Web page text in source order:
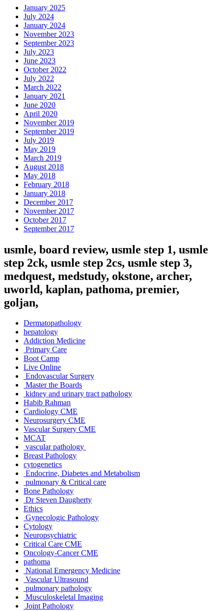
January 2025
July 2024
January 2024
November 2023
September 2023
July 2023
June 2023
October 2022
July 2022
March 2022
January 2021
June 2020
April 2020
November 2019
September 2019
July 2019
May 2019
March 2019
August 2018
May 2018
February 2018
January 2018
December 2017
November 2017
October 2017
September 2017
usmle, board review, usmle step 1, usmle
step 2ck, usmle step 2cs, usmle step 3,
medquest, medstudy, okstone, archer,
uworld, kaplan, pathoma, premier,
goljan,
Dermatopathology
hepatology
Addiction Medicine
Primary Care
Boot Camp
Live Online
Endovascular Surgery
Master the Boards
kidney and urinary tract pathology
Habib Rahman
Cardiology CME
Neurosurgery CME
Vascular Surgery CME
MCAT
vascular pathology
Breast Pathology
cytogenetics
Endocrine, Diabetes and Metabolism
pulmonary & Critical care
Bone Pathology
Dr Steven Daugherty
Ethics
Gynecologic Pathology
Cytology
Neuropsychiatric
Critical Care CME
Oncology-Cancer CME
pathoma
National Emergency Medicine
Vascular Ultrasound
pulmonary pathology
Musculoskeletal Imaging
Joint Pathology